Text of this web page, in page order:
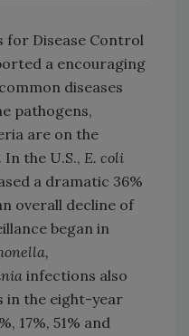
for Disease Control
a encouraging
diseases
pathogens,
are on the
the U.S., E. coli
a dramatic 36%
overall decline of
began in
infections also
in the eight-year
17%, 51% and